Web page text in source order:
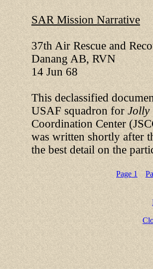
SAR Mission Narrative
37th Air Rescue and
Danang AB, RVN
14 Jun 68
This declassified
USAF squadron for Jolly
Coordination Center
was written shortly after
the best detail on the
Page 1